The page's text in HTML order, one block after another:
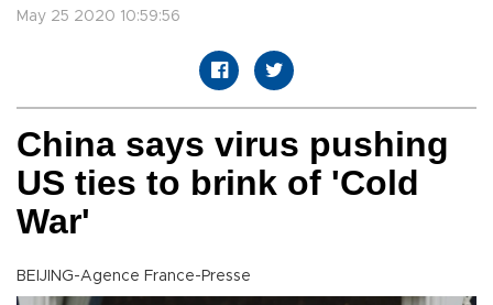
May 25 2020 10:59:56
China says virus pushing
US ties to brink of 'Cold
War'
BEIJING-Agence France-Presse